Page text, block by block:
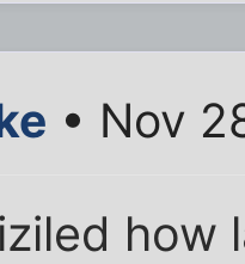
• Nov
how